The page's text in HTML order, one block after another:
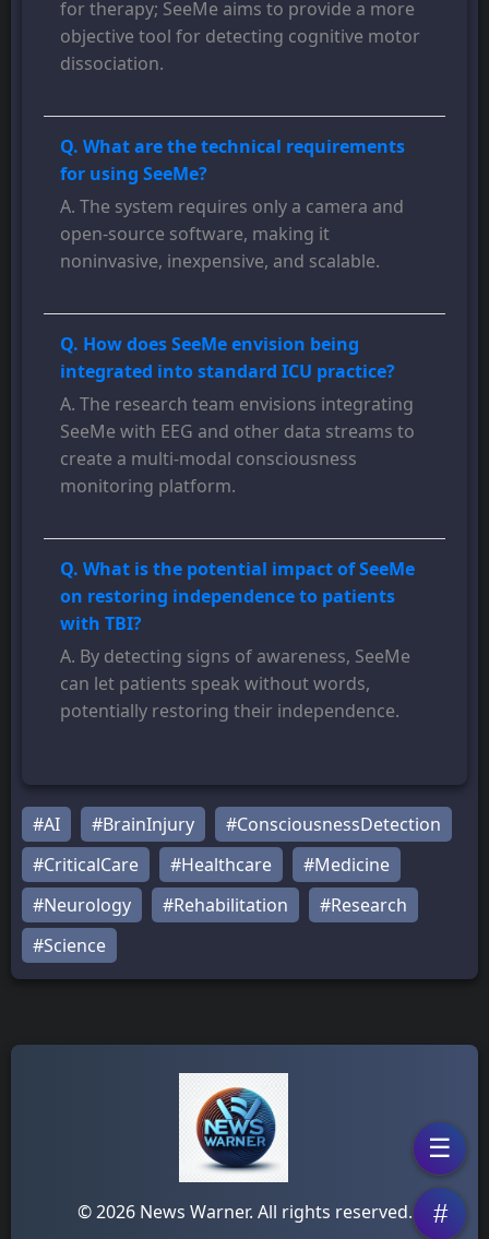
for therapy; SeeMe aims to provide a more
objective tool for detecting cognitive motor
dissociation.
Q. What are the technical requirements
for using SeeMe?
A. The system requires only a camera and
open-source software, making it
noninvasive, inexpensive, and scalable.
Q. How does SeeMe envision being
integrated into standard ICU practice?
A. The research team envisions integrating
SeeMe with EEG and other data streams to
create a multi-modal consciousness
monitoring platform.
Q. What is the potential impact of SeeMe
on restoring independence to patients
with TBI?
A. By detecting signs of awareness, SeeMe
can let patients speak without words,
potentially restoring their independence.
#AI #BrainInjury
#ConsciousnessDetection
#CriticalCare
#Healthcare
#Medicine
#Neurology
#Rehabilitation
#Research
#Science
© 2026 News Warner. All rights reserved.
☰
#